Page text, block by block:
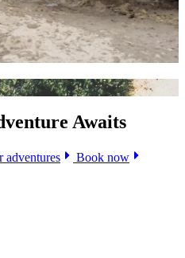
Awaits
adventures Book now